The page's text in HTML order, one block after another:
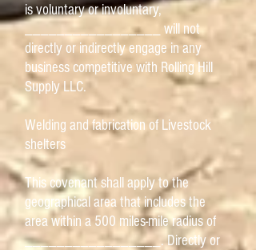
is voluntary or involuntary,
_________________ will not
directly or indirectly engage in any
business competitive with Rolling Hill
Supply LLC.
Welding and fabrication of Livestock
shelters
This covenant shall apply to the
geographical area that includes the
area within a 500 miles-mile radius of
_________________. Directly or